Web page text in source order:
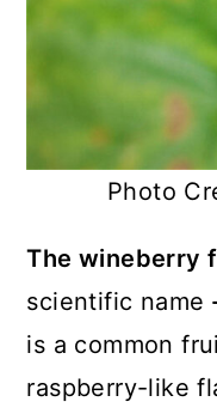
Photo
The wineberry
scientific name
is a common
raspberry-like